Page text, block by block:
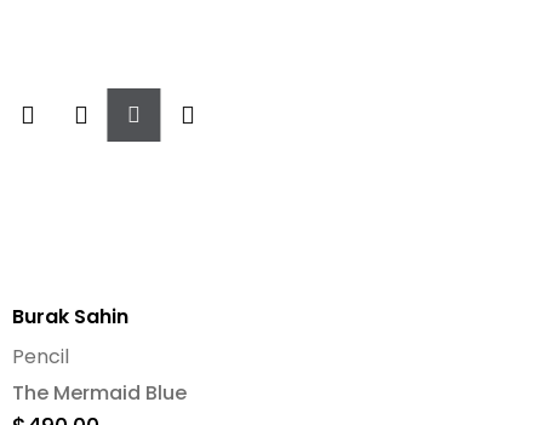
Burak Sahin
Add
To
Cart
The Mermaid Blue
Pencil